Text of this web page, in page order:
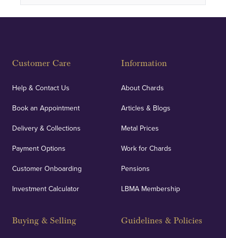
Customer Care
Help & Contact Us
Book an Appointment
Delivery & Collections
Payment Options
Customer Onboarding
Investment Calculator
Buying & Selling
Information
About Chards
Articles & Blogs
Metal Prices
Work for Chards
Pensions
LBMA Membership
Guidelines & Policies